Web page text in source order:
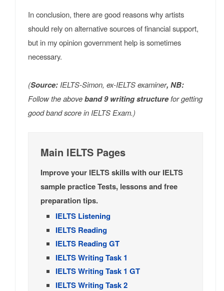
In conclusion, there are good reasons why artists
should rely on alternative sources of financial support,
but in my opinion government help is sometimes
necessary.
(Source: IELTS-Simon, ex-IELTS examiner, NB:
Follow the aboveband 9 writing structurefor getting
good band score in IELTS Exam.)
Main IELTS Pages
Improve your IELTS skills with our IELTS
sample practice Tests, lessons and free
preparation tips.
IELTS Listening
IELTS Reading
IELTS Reading GT
IELTS Writing Task 1
IELTS Writing Task 1 GT
IELTS Writing Task 2